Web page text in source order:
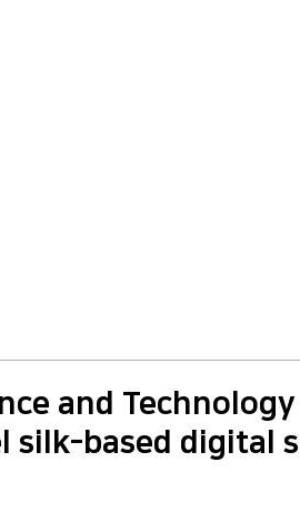
and Technology
silk-based digital